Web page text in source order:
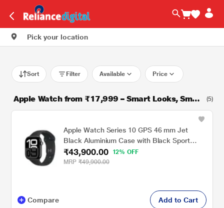
Pick your location
Sort Filter Available Price
Apple Watch from ₹17,999 – Smart Looks, Smart
er Price!
(5)
Apple Watch Series 10 GPS 46 mm Jet
Black Aluminium Case with Black Sport
Band - M/L
₹43,900.00
12% OFF
MRP ₹49,900.00
Compare Add to Cart